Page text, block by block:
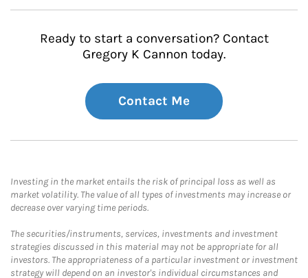
Ready to start a conversation? Contact
Gregory K Cannon today.
Contact Me
Investing in the market entails the risk of principal loss as well as
market volatility. The value of all types of investments may increase or
decrease over varying time periods.
The securities/instruments, services, investments and investment
strategies discussed in this material may not be appropriate for all
investors. The appropriateness of a particular investment or investment
strategy will depend on an investor's individual circumstances and